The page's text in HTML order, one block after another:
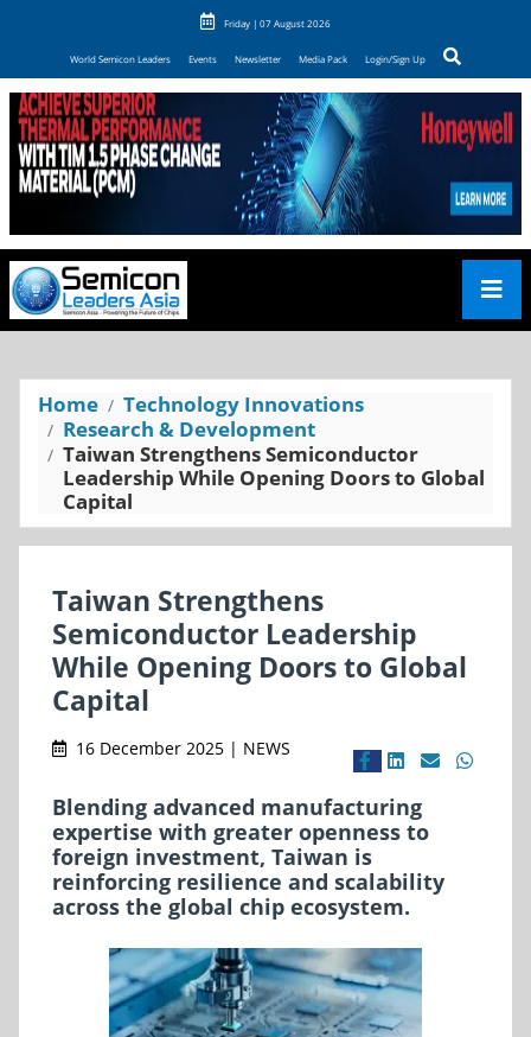
Friday | 07 August 2026
World Semicon Leaders Events Newsletter Media Pack Login/Sign Up
Home
Technology Innovations
Research & Development
Taiwan Strengthens Semiconductor
Leadership While Opening Doors to Global
Capital
Taiwan Strengthens
Semiconductor Leadership
While Opening Doors to Global
Capital
16 December 2025 | NEWS
Blending advanced manufacturing
expertise with greater openness to
foreign investment, Taiwan is
reinforcing resilience and scalability
across the global chip ecosystem.